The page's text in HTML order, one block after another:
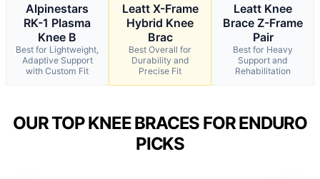
Alpinestars
RK-1 Plasma
Knee B
Best for Lightweight,
Adaptive Support
with Custom Fit
Leatt X-Frame
Hybrid Knee
Brac
Best Overall for
Durability and
Precise Fit
Leatt Knee
Brace Z-Frame
Pair
Best for Heavy
Support and
Rehabilitation
OUR TOP KNEE BRACES FOR ENDURO
PICKS